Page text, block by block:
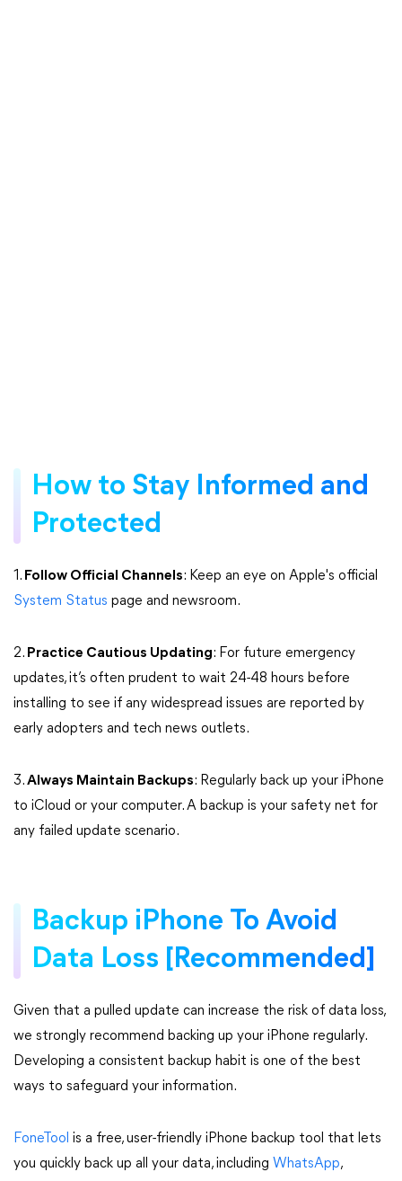
How to Stay Informed and
Protected
1. Follow Official Channels: Keep an eye on Apple's official
System Status page and newsroom.
2. Practice Cautious Updating: For future emergency
updates, it’s often prudent to wait 24-48 hours before
installing to see if any widespread issues are reported by
early adopters and tech news outlets.
3.Always Maintain Backups: Regularly back up your iPhone
to iCloud or your computer. A backup is your safety net for
any failed update scenario.
Backup iPhone To Avoid
Data Loss [Recommended]
Given that a pulled update can increase the risk of data loss,
we strongly recommend backing up your iPhone regularly.
Developing a consistent backup habit is one of the best
ways to safeguard your information.
FoneTool is a free, user-friendly iPhone backup tool that lets
you quickly back up all your data, including WhatsApp,